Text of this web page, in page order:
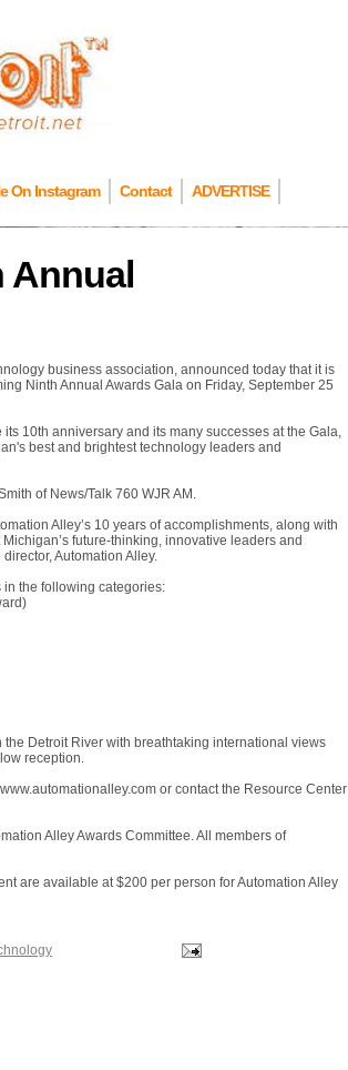
On Instagram Contact ADVERTISE
Annual
business association, announced today that it is
Ninth Annual Awards Gala on Friday, September 25
10th anniversary and its many successes at the Gala,
best and brightest technology leaders and
of News/Talk 760 WJR AM.
Alley’s 10 years of accomplishments, along with
future-thinking, innovative leaders and
Automation Alley.
the following categories:
Detroit River with breathtaking international views
reception.
or contact the Resource Center
Alley Awards Committee. All members of
are available at $200 per person for Automation Alley